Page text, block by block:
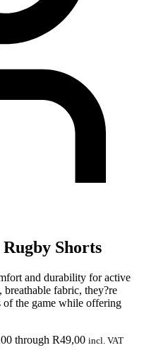
Shorts
and durability for active
fabric, they?re
of the game while offering
through R49,00 incl. VAT